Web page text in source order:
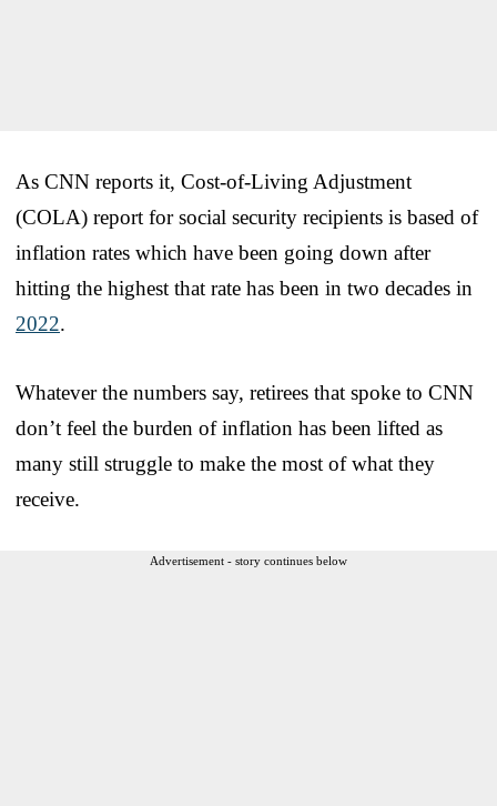
As CNN reports it, Cost-of-Living Adjustment
(COLA) report for social security recipients is based of
inflation rates which have been going down after
hitting the highest that rate has been in two decades in
2022.
Whatever the numbers say, retirees that spoke to CNN
don’t feel the burden of inflation has been lifted as
many still struggle to make the most of what they
receive.
Advertisement - story continues below